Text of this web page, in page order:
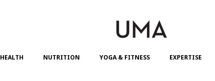
HEALTH NUTRITION YOGA & FITNESS EXPERTISE